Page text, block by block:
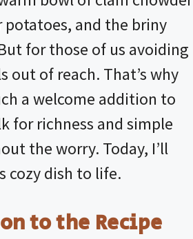
potatoes, and the briny
for those of us avoiding
of reach. That’s why
a welcome addition to
for richness and simple
the worry. Today, I’ll
cozy dish to life.
to the Recipe